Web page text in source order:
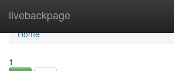
livebackpage
Home
Home
1